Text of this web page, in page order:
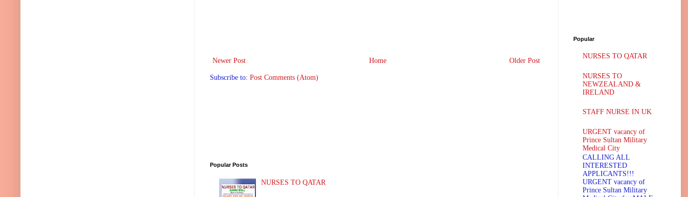
Newer Post Older Post
Home
Subscribe to: Post Comments (Atom)
Popular Posts
NURSES TO QATAR
Popular
NURSES TO QATAR
NURSES TO
NEWZEALAND &
IRELAND
STAFF NURSE IN UK
URGENT vacancy of
Prince Sultan Military
Medical City
CALLING ALL
INTERESTED
APPLICANTS!!!
URGENT vacancy of
Prince Sultan Military